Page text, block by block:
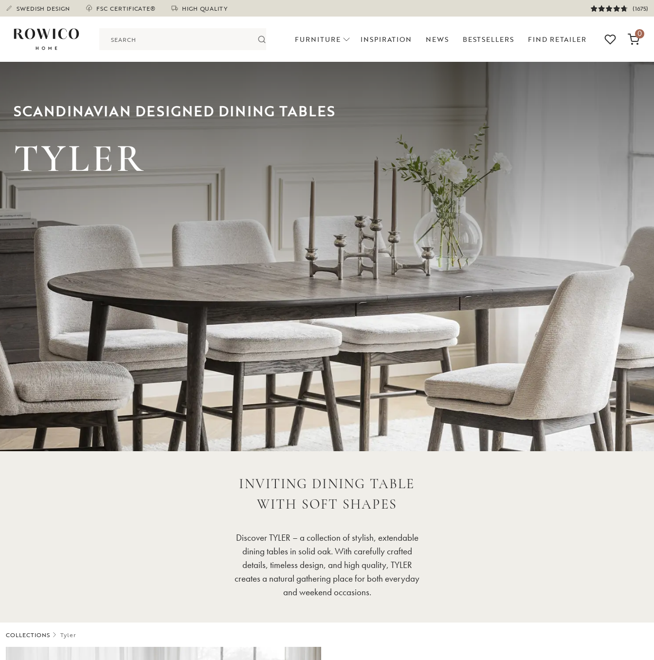
SWEDISH DESIGN FSC CERTIFICATE® HIGH QUALITY (1675)
FURNITURE INSPIRATION NEWS BESTSELLERS FIND RETAILER
0
SCANDINAVIAN DESIGNED DINING TABLES
TYLER
INVITING DINING TABLE
WITH SOFT SHAPES
Discover TYLER – a collection of stylish, extendable
dining tables in solid oak. With carefully crafted
details, timeless design, and high quality, TYLER
creates a natural gathering place for both everyday
and weekend occasions.
COLLECTIONS Tyler